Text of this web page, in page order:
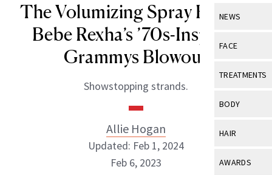
NEWS
View All
Industry &
FACE
View All
Eye Care
TREATMENTS
View All
BODY
View All
HAIR
View All
AWARDS
The Volumizing Spray Behind
Bebe Rexha’s ’70s-Inspired
Grammys Blowout
Showstopping strands.
Allie Hogan
Updated: Feb 1, 2024
Feb 6, 2023